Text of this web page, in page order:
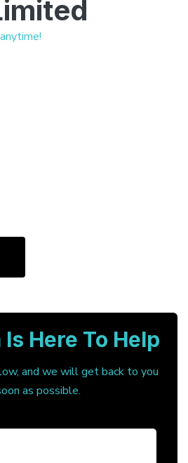
Here To Help
and we will get back to you
as possible.